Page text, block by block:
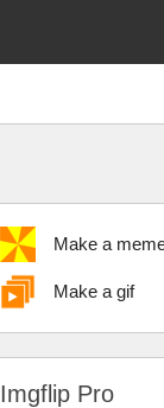
Make a
Make a gif
Imgflip Pro